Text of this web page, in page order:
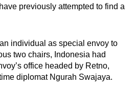
previously attempted to find a
individual as special envoy to
two chairs, Indonesia had
office headed by Retno,
diplomat Ngurah Swajaya.